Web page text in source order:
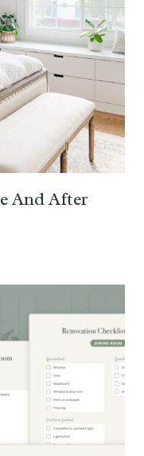
And After